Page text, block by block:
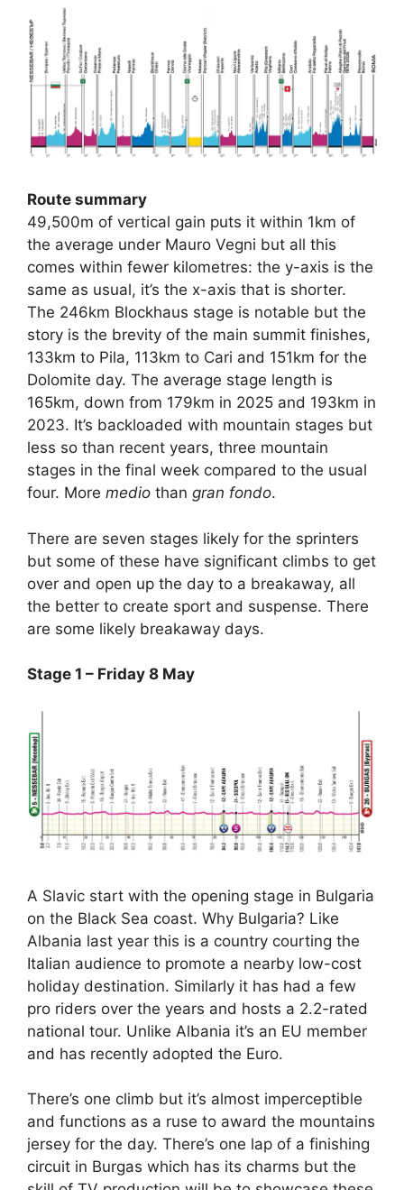
Route summary
49,500m of vertical gain puts it within 1km of
the average under Mauro Vegni but all this
comes within fewer kilometres: the y-axis is the
same as usual, it’s the x-axis that is shorter.
The 246km Blockhaus stage is notable but the
story is the brevity of the main summit finishes,
133km to Pila, 113km to Cari and 151km for the
Dolomite day. The average stage length is
165km, down from 179km in 2025 and 193km in
2023. It’s backloaded with mountain stages but
less so than recent years, three mountain
stages in the final week compared to the usual
four. More medio than gran fondo.
There are seven stages likely for the sprinters
but some of these have significant climbs to get
over and open up the day to a breakaway, all
the better to create sport and suspense. There
are some likely breakaway days.
Stage 1 – Friday 8 May
A Slavic start with the opening stage in Bulgaria
on the Black Sea coast. Why Bulgaria? Like
Albania last year this is a country courting the
Italian audience to promote a nearby low-cost
holiday destination. Similarly it has had a few
pro riders over the years and hosts a 2.2-rated
national tour. Unlike Albania it’s an EU member
and has recently adopted the Euro.
There’s one climb but it’s almost imperceptible
and functions as a ruse to award the mountains
jersey for the day. There’s one lap of a finishing
circuit in Burgas which has its charms but the